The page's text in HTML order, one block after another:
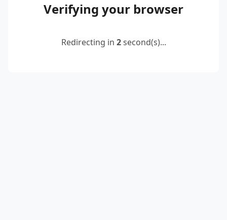
Verifying your browser
Redirecting in 2second(s)...